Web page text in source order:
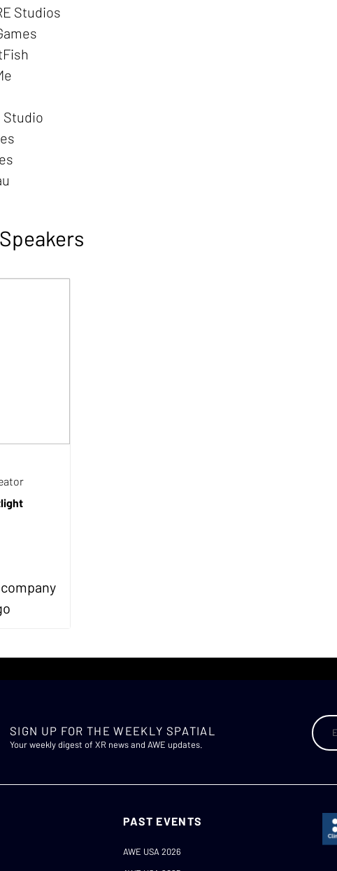
Studios
Studio
SIGN UP FOR THE WEEKLY SPATIAL
Your weekly digest of XR news and AWE updates.
PAST EVENTS
AWE USA 2026